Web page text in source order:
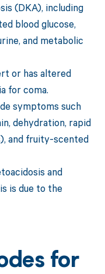
(DKA), including
blood glucose,
and metabolic
or has altered
for coma.
symptoms such
dehydration, rapid
and fruity-scented
and
is due to the
for